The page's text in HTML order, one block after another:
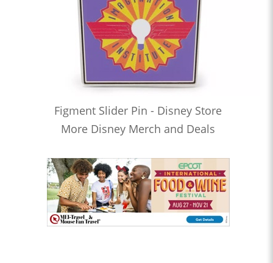
Figment Slider Pin - Disney Store
More Disney Merch and Deals